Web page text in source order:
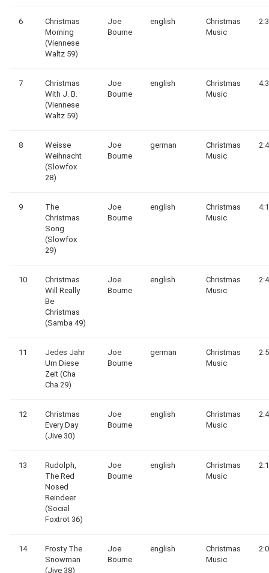
6
Christmas
Morning
(Viennese
Waltz 59)
Joe
Bourne
english
Christmas
Music
7
Christmas
With J. B.
(Viennese
Waltz 59)
Joe
Bourne
english
Christmas
Music
8
Weisse
Weihnacht
(Slowfox
28)
Joe
Bourne
german
Christmas
Music
9
The
Christmas
Song
(Slowfox
29)
Joe
Bourne
english
Christmas
Music
10
Christmas
Will Really
Be
Christmas
(Samba 49)
Joe
Bourne
english
Christmas
Music
11
Jedes Jahr
Um Diese
Zeit (Cha
Cha 29)
Joe
Bourne
german
Christmas
Music
12
Christmas
Every Day
(Jive 30)
Joe
Bourne
english
Christmas
Music
13
Rudolph,
The Red
Nosed
Reindeer
(Social
Foxtrot 36)
Joe
Bourne
english
Christmas
Music
14
Frosty The
Snowman
(Jive 38)
Joe
Bourne
english
Christmas
Music